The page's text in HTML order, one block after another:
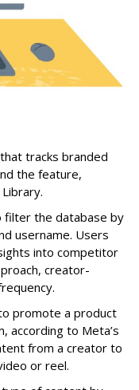
tracks branded
the feature,
filter the database by
username. Users
into competitor
creator-
promote a product
according to Meta’s
from a creator to
or reel.